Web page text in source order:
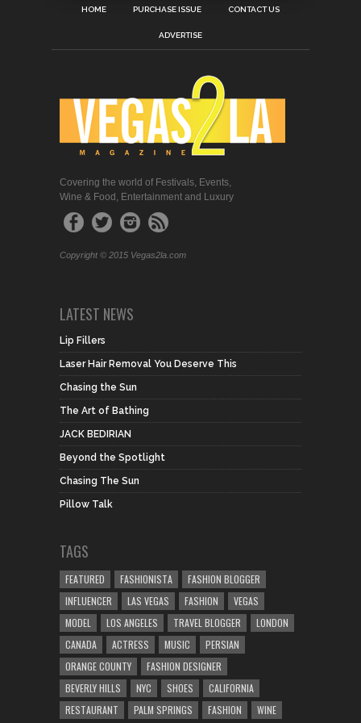
HOME PURCHASE ISSUE CONTACT US
ADVERTISE
Covering the world of Festivals, Events,
Wine & Food, Entertainment and Luxury
Copyright © 2015 Vegas2la.com
LATEST NEWS
Lip Fillers
Laser Hair Removal You Deserve This
Chasing the Sun
The Art of Bathing
JACK BEDIRIAN
Beyond the Spotlight
Chasing The Sun
Pillow Talk
TAGS
FEATURED FASHIONISTA
FASHION BLOGGER
INFLUENCER
LAS VEGAS FASHION
VEGAS
MODEL
LOS ANGELES TRAVEL BLOGGER
LONDON
CANADA
ACTRESS MUSIC
PERSIAN
ORANGE COUNTY
FASHION DESIGNER
BEVERLY HILLS
NYC SHOES
CALIFORNIA
RESTAURANT
PALM SPRINGS FASHION WINE